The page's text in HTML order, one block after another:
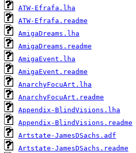
ATW-Efrafa.lha
ATW-Efrafa.readme
AmigaDreams.lha
AmigaDreams.readme
AmigaEvent.lha
AmigaEvent.readme
AnarchyFocuArt.lha
AnarchyFocuArt.readme
Appendix-BlindVisions.lha
Appendix-BlindVisions.readme
Artstate-JamesDSachs.adf
Artstate-JamesDSachs.readme